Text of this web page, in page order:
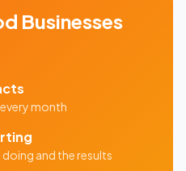
Businesses
month
and the results